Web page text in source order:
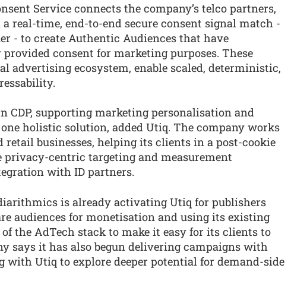
Service connects the company’s telco partners,
real-time, end-to-end secure consent signal match -
- to create Authentic Audiences that have
consent for marketing purposes. These
advertising ecosystem, enable scaled, deterministic,
CDP, supporting marketing personalisation and
holistic solution, added Utiq. The company works
businesses, helping its clients in a post-cookie
centric targeting and measurement
with ID partners.
is already activating Utiq for publishers
audiences for monetisation and using its existing
the AdTech stack to make it easy for its clients to
says it has also begun delivering campaigns with
with Utiq to explore deeper potential for demand-side